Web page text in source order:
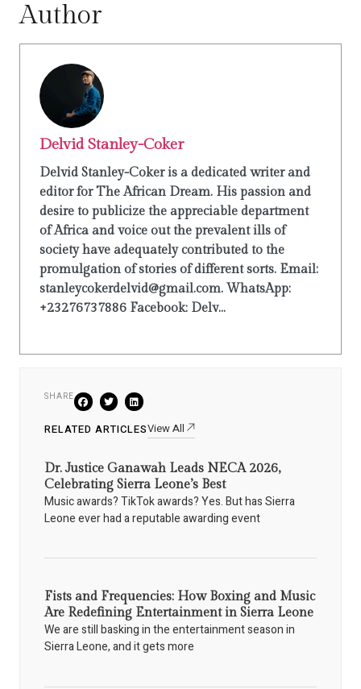
Author
Delvid Stanley-Coker
Delvid Stanley-Coker is a dedicated writer and
editor for The African Dream. His passion and
desire to publicize the appreciable department
of Africa and voice out the prevalent ills of
society have adequately contributed to the
promulgation of stories of different sorts. Email:
stanleycokerdelvid@gmail.com. WhatsApp:
+23276737886 Facebook: Delv...
SHARE
RELATED ARTICLESView All
Dr. Justice Ganawah Leads NECA 2026,
Celebrating Sierra Leone’s Best
Music awards? TikTok awards? Yes. But has Sierra
Leone ever had a reputable awarding event
Fists and Frequencies: How Boxing and Music
Are Redefining Entertainment in Sierra Leone
We are still basking in the entertainment season in
Sierra Leone, and it gets more